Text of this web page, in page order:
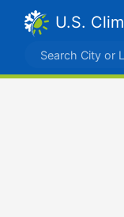
U.S.